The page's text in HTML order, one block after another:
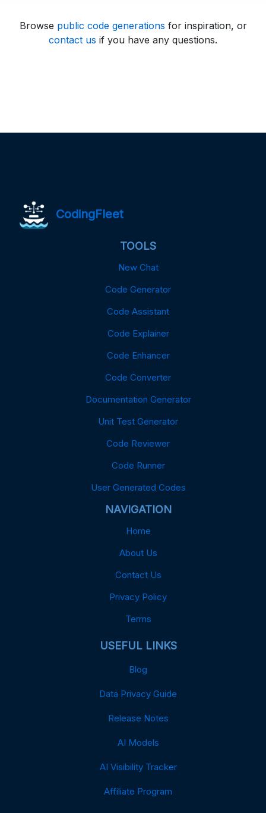
Browse public code generations for inspiration, or
contact us if you have any questions.
CodingFleet
TOOLS
New Chat
Code Generator
Code Assistant
Code Explainer
Code Enhancer
Code Converter
Documentation Generator
Unit Test Generator
Code Reviewer
Code Runner
User Generated Codes
NAVIGATION
Home
About Us
Contact Us
Privacy Policy
Terms
USEFUL LINKS
Blog
Data Privacy Guide
Release Notes
AI Models
AI Visibility Tracker
Affiliate Program